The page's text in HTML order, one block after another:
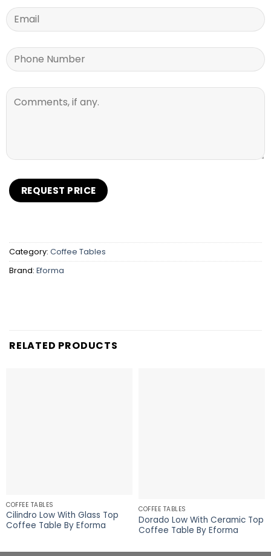
Category: Coffee Tables
Brand: Eforma
RELATED PRODUCTS
COFFEE TABLES
Cilindro Low With Glass Top
Coffee Table By Eforma
COFFEE TABLES
Dorado Low With Ceramic Top
Coffee Table By Eforma